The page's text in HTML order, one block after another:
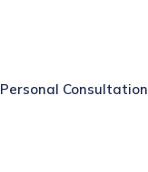
Personal Consultation